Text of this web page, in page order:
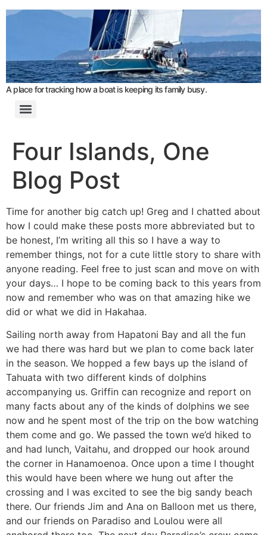
A place for tracking how a boat is keeping its family busy.
Four Islands, One
Blog Post
Time for another big catch up! Greg and I chatted about
how I could make these posts more abbreviated but to
be honest, I’m writing all this so I have a way to
remember things, not for a cute little story to share with
anyone reading. Feel free to just scan and move on with
your days… I hope to be coming back to this years from
now and remember who was on that amazing hike we
did or what we did in Hakahaa.
Sailing north away from Hapatoni Bay and all the fun
we had there was hard but we plan to come back later
in the season. We hopped a few bays up the island of
Tahuata with two different kinds of dolphins
accompanying us. Griffin can recognize and report on
many facts about any of the kinds of dolphins we see
now and he spent most of the trip on the bow watching
them come and go. We passed the town we’d hiked to
and had lunch, Vaitahu, and dropped our hook around
the corner in Hanamoenoa. Once upon a time I thought
this would have been where we hung out after the
crossing and I was excited to see the big sandy beach
there. Our friends Jim and Ana on Balloon met us there,
and our friends on Paradiso and Loulou were all